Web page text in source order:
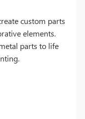
custom parts
elements.
parts to life